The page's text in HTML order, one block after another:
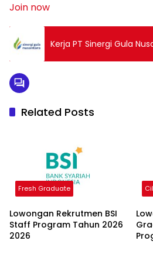
Join now
Kerja PT Sinergi Gula
Related Posts
Fresh Graduate
Lowongan Rekrutmen BSI
Staff Program Tahun 2026
2026